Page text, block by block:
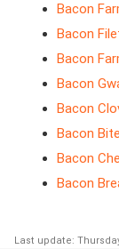
Bacon
Bacon
Bacon
Bacon
Bacon
Bacon
Bacon
Bacon
Last update: